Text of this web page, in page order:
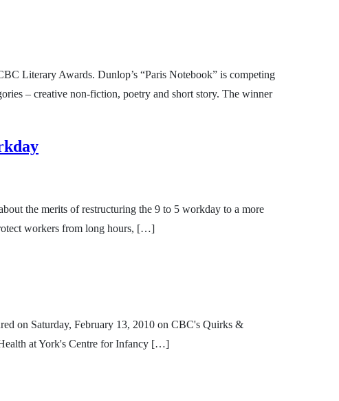
Literary Awards. Dunlop’s “Paris Notebook” is competing
– creative non-fiction, poetry and short story. The winner
the merits of restructuring the 9 to 5 workday to a more
workers from long hours, […]
on Saturday, February 13, 2010 on CBC's Quirks &
at York's Centre for Infancy […]